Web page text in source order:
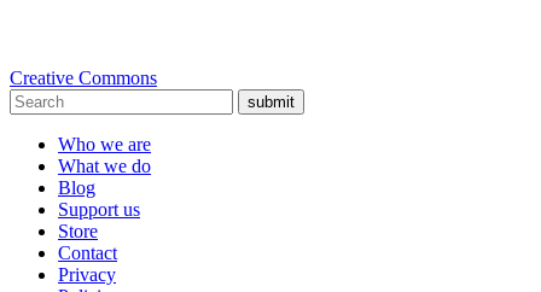
Creative Commons
submit
Who we are
What we do
Blog
Support us
Store
Contact
Privacy